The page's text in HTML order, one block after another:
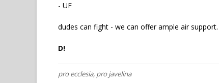
- UF
dudes can fight - we can offer ample air support.
D!
pro ecclesia, pro javelina